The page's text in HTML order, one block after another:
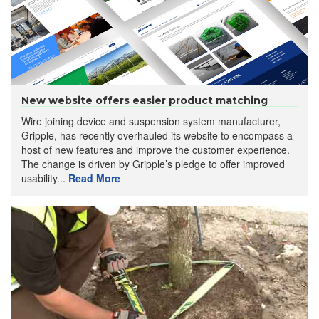
New website offers easier product matching
Wire joining device and suspension system manufacturer,
Gripple, has recently overhauled its website to encompass a
host of new features and improve the customer experience.
The change is driven by Gripple’s pledge to offer improved
usability... Read More